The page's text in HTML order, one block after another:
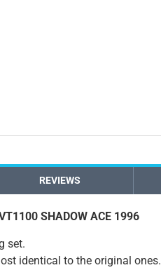
REVIEWS
SHADOW ACE 1996
set.
identical to the original ones.